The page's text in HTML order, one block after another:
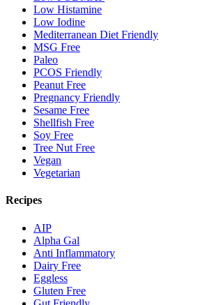
Low Histamine
Low Iodine
Mediterranean Diet Friendly
MSG Free
Paleo
PCOS Friendly
Peanut Free
Pregnancy Friendly
Sesame Free
Shellfish Free
Soy Free
Tree Nut Free
Vegan
Vegetarian
Recipes
AIP
Alpha Gal
Anti Inflammatory
Dairy Free
Eggless
Gluten Free